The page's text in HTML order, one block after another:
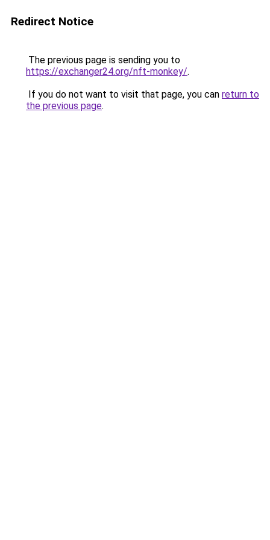
Redirect Notice
The previous page is sending you to
https://exchanger24.org/nft-monkey/.
If you do not want to visit that page, you can return to
the previous page.